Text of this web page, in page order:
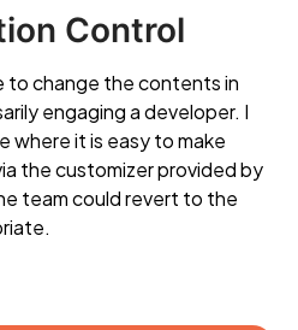
Control
to change the contents in
engaging a developer. I
where it is easy to make
the customizer provided by
team could revert to the